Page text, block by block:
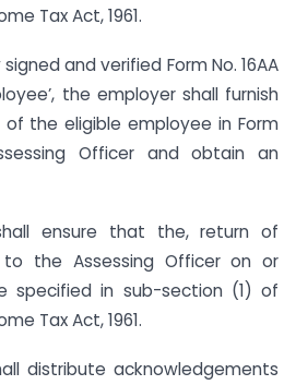
Tax Act, 1961.
and verified Form No. 16AA
the employer shall furnish
the eligible employee in Form
Officer and obtain an
ensure that the, return of
the Assessing Officer on or
specified in sub-section (1) of
Tax Act, 1961.
distribute acknowledgements